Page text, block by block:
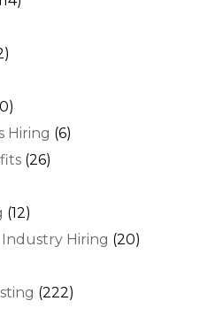
Hiring (6)
(26)
(12)
Hiring (20)
(222)